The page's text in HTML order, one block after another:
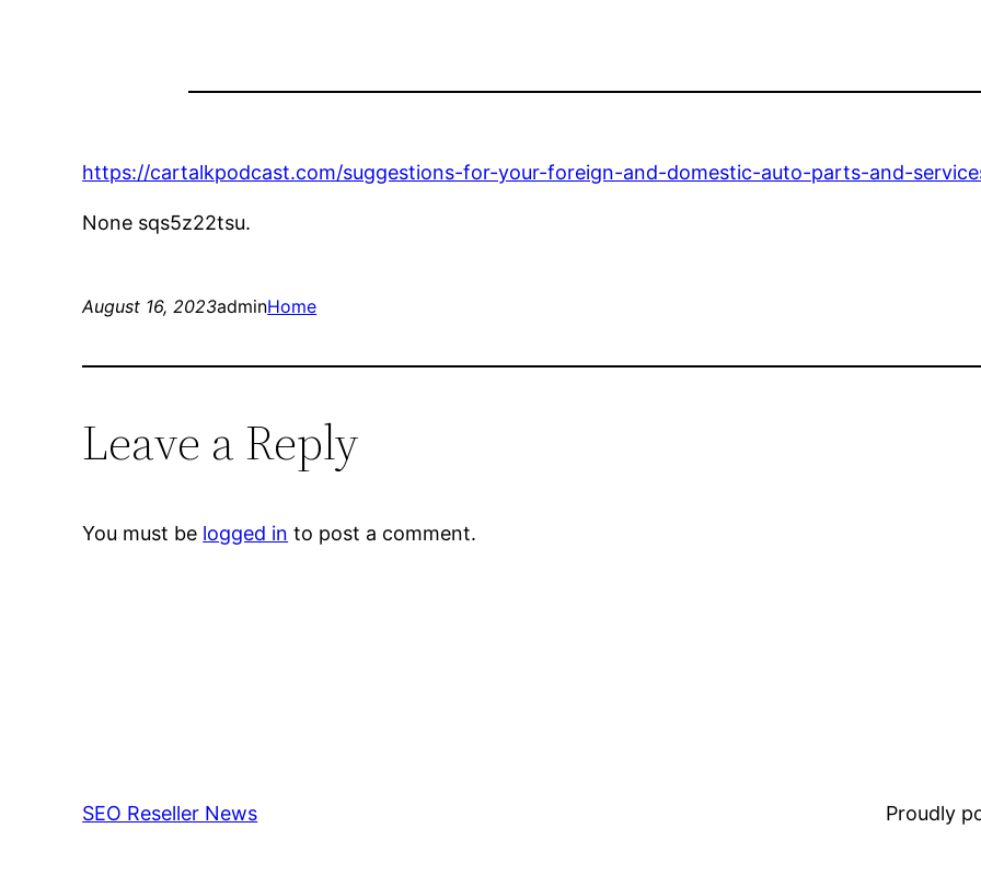
https://cartalkpodcast.com/suggestions-for-your-foreign-and-domestic-auto-parts-and-
None sqs5z22tsu.
August 16, 2023adminHome
Leave a Reply
You must be logged in to post a comment.
SEO Reseller News Proudly